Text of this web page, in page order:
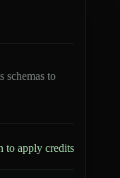
schemas to
to apply credits